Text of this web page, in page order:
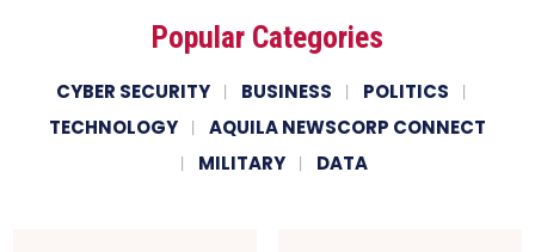
Popular Categories
CYBER SECURITY BUSINESS
POLITICS
TECHNOLOGY
AQUILA NEWSCORP CONNECT
MILITARY
DATA